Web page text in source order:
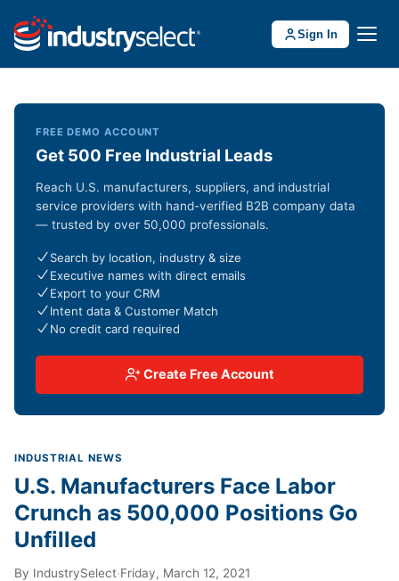
Sign In
INDUSTRIAL NEWS
U.S. Manufacturers Face Labor
Crunch as 500,000 Positions Go
Unfilled
By IndustrySelect·Friday, March 12, 2021
FREE DEMO ACCOUNT
Get 500 Free Industrial Leads
Reach U.S. manufacturers, suppliers, and industrial
service providers with hand-verified B2B company data
— trusted by over 50,000 professionals.
Search by location, industry & size
Executive names with direct emails
Export to your CRM
Intent data & Customer Match
No credit card required
Create Free Account